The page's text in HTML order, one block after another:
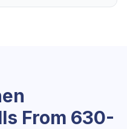
From 630-